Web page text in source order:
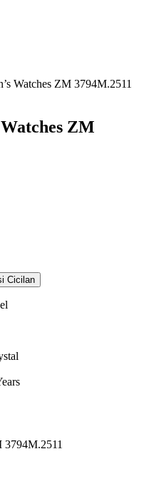
Watches ZM 3794M.2511
ZM
Cicilan
3794M.2511